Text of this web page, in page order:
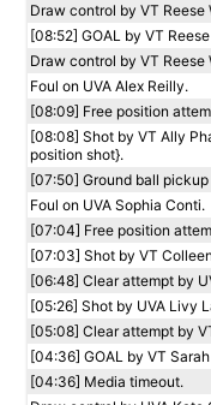
Draw control by VT Reese
[08:52] GOAL by VT
Draw control by VT Reese
Foul on UVA Alex Reilly.
[08:09] Free position
[08:08] Shot by VT Ally
position shot}.
[07:50] Ground ball
Foul on UVA Sophia Conti.
[07:04] Free position
[07:03] Shot by VT
[06:48] Clear attempt by
[05:26] Shot by UVA Livy
[05:08] Clear attempt by
[04:36] GOAL by VT
[04:36] Media timeout.